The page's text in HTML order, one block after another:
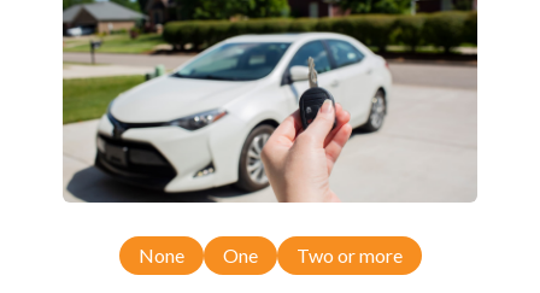
Description
Upgrade your driving experience with a new, high-quality smartkey car
remote from Car Keys Express! This smartkey car remote offers a
variety of functions including LOCK, UNLOCK, and PANIC. Compatible
with a wide range of Nissan models, you’re sure to find the perfect
None One Two or more